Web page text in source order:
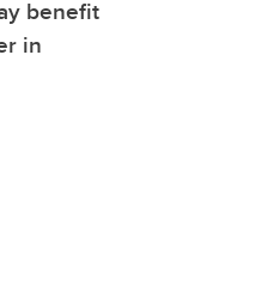
benefit
in